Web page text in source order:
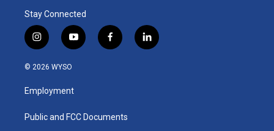
Stay Connected
i
n
s
a
g
a
y
o
u
b
f
a
k
l
i
© 2026 WYSO
Employment
Public and FCC Documents